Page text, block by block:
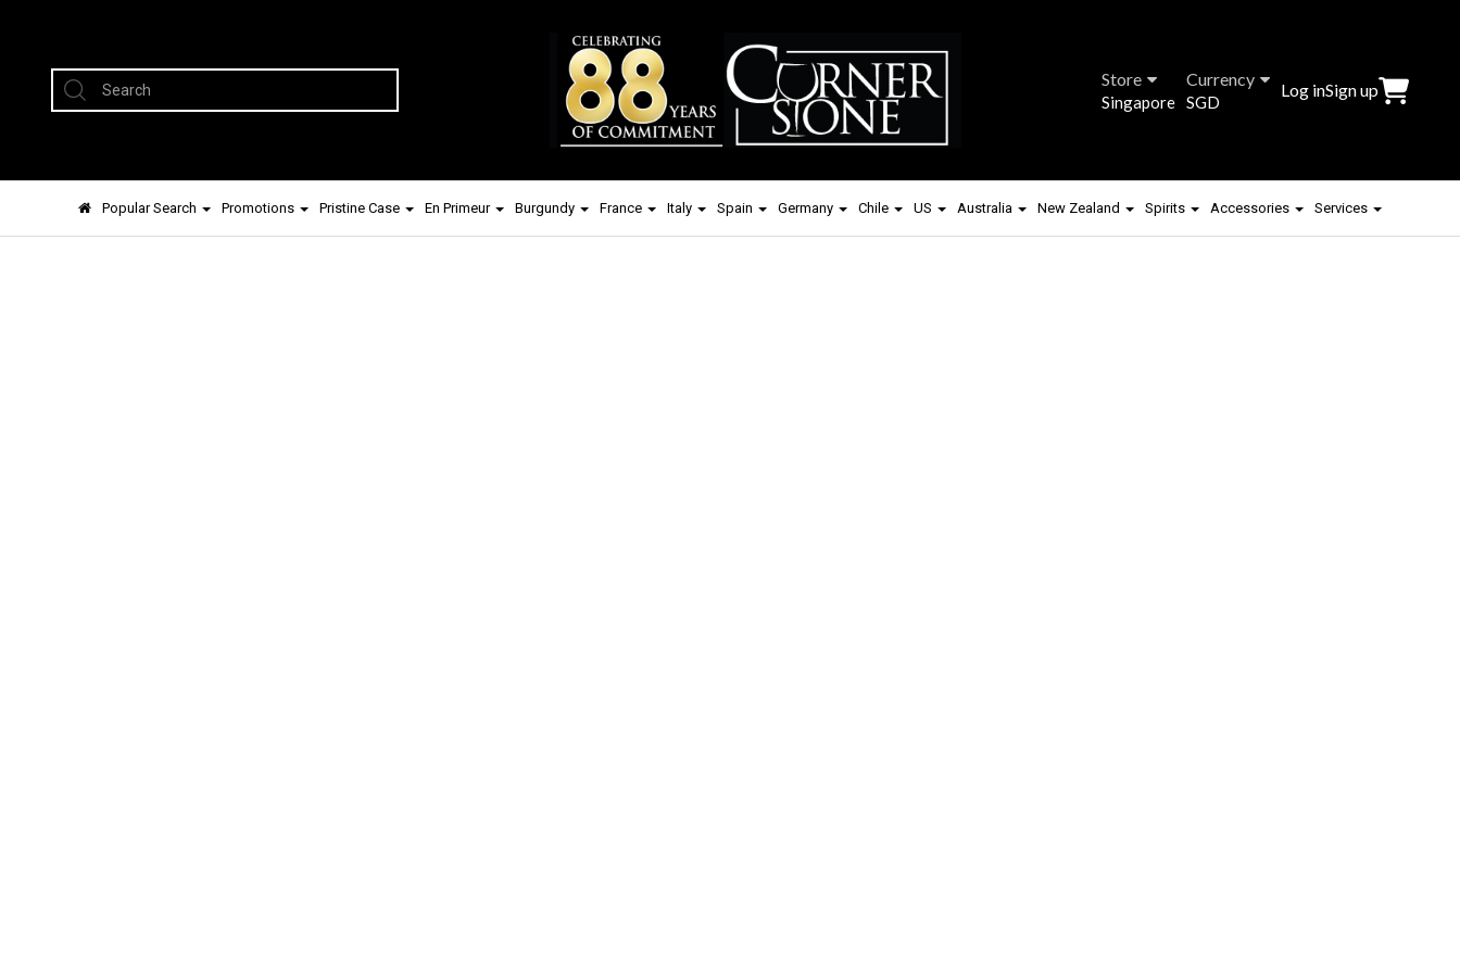
Store
Singapore
Currency
SGD
Log inSign up
Popular Search Promotions Pristine Case En Primeur Burgundy France Italy Spain Germany Chile US Australia New Zealand Spirits Accessories Services